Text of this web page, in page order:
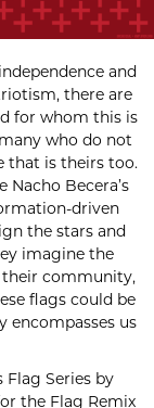
and
there are
for whom this is
who do not
that is theirs too.
Nacho Becera’s
driven
the stars and
imagine the
their community,
flags could be
us
Series by
the Flag Remix